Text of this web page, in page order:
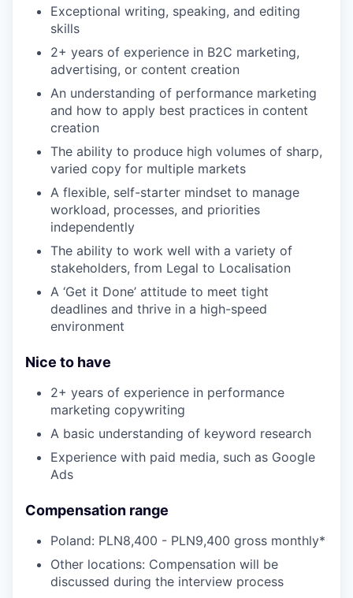
Exceptional writing, speaking, and editing
skills
2+ years of experience in B2C marketing,
advertising, or content creation
An understanding of performance marketing
and how to apply best practices in content
creation
The ability to produce high volumes of sharp,
varied copy for multiple markets
A flexible, self-starter mindset to manage
workload, processes, and priorities
independently
The ability to work well with a variety of
stakeholders, from Legal to Localisation
A ‘Get it Done’ attitude to meet tight
deadlines and thrive in a high-speed
environment
Nice to have
2+ years of experience in performance
marketing copywriting
A basic understanding of keyword research
Experience with paid media, such as Google
Ads
Compensation range
Poland: PLN8,400 - PLN9,400 gross monthly*
Other locations: Compensation will be
discussed during the interview process